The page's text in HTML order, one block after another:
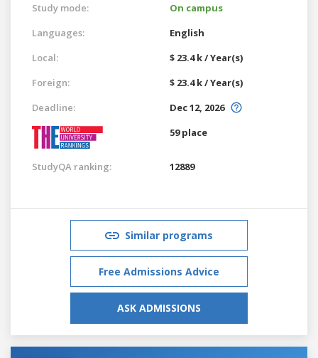
Study mode:
On campus
Languages:
English
Local:
$ 23.4 k / Year(s)
Foreign:
$ 23.4 k / Year(s)
Deadline:
Dec 12, 2026
59 place
StudyQA ranking: 12889
Similar programs
Free Admissions Advice
ASK ADMISSIONS